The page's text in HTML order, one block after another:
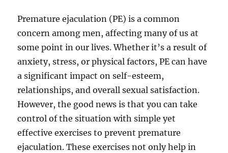
Premature ejaculation (PE) is a common
concern among men, affecting many of us at
some point in our lives. Whether it’s a result of
anxiety, stress, or physical factors, PE can have
a significant impact on self-esteem,
relationships, and overall sexual satisfaction.
However, the good news is that you can take
control of the situation with simple yet
effective exercises to prevent premature
ejaculation. These exercises not only help in